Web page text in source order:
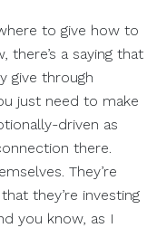
to give how to
there’s a saying that
give through
just need to make
driven as
there.
They’re
they’re investing
you know, as I